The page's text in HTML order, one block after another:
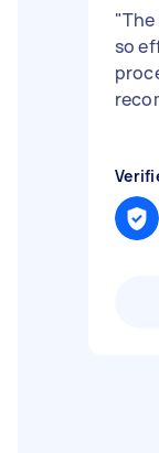
"
so